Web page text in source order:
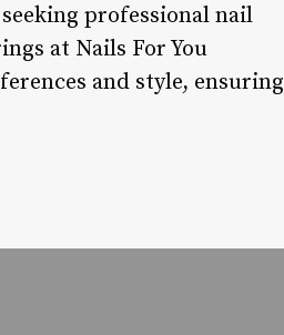
professional nail
at Nails For You
and style, ensuring